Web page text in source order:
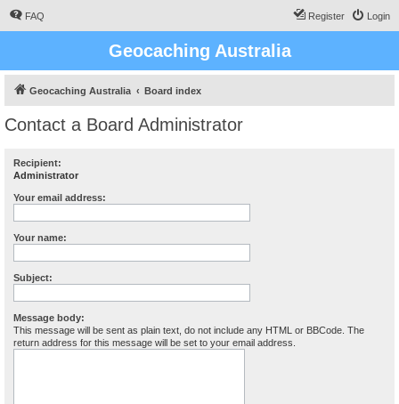
FAQ Login
Register
Geocaching Australia
Geocaching Australia Board index
Contact a Board Administrator
Recipient:
Administrator
Your email address:
Your name:
Subject:
Message body:
This message will be sent as plain text, do not include any HTML or BBCode. The
return address for this message will be set to your email address.